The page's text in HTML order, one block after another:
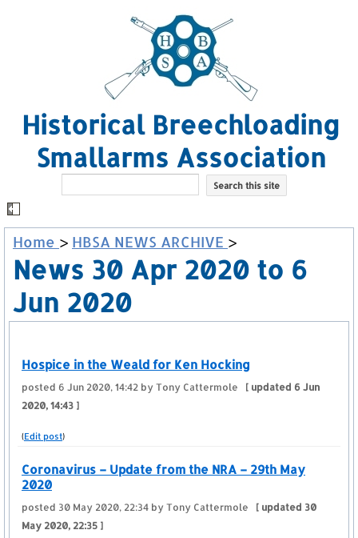
Historical Breechloading
Smallarms Association
Home > HBSA NEWS ARCHIVE >
News 30 Apr 2020 to 6
Jun 2020
Hospice in the Weald for Ken Hocking
posted 6 Jun 2020, 14:42 by Tony Cattermole [ updated 6 Jun
2020, 14:43 ]
(Edit post)
Coronavirus – Update from the NRA – 29th May
2020
posted 30 May 2020, 22:34 by Tony Cattermole [ updated 30
May 2020, 22:35 ]